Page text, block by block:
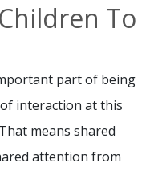
To
part of being
interaction at this
means shared
attention from